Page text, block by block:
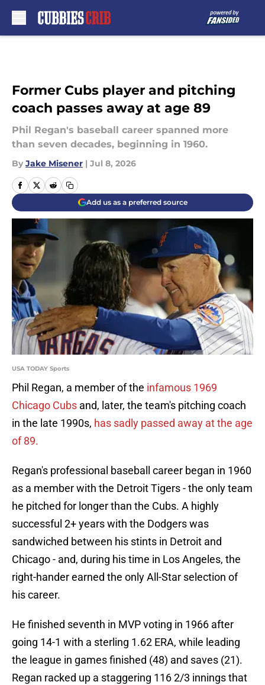
Former Cubs player and pitching
coach passes away at age 89
Phil Regan's baseball career spanned more
than seven decades, beginning in 1960.
By Jake Misener | Jul 8, 2026
Add us as a preferred source
USA TODAY Sports
Phil Regan, a member of the infamous 1969
Chicago Cubs and, later, the team's pitching coach
in the late 1990s, has sadly passed away at the age
of 89.
Regan's professional baseball career began in 1960
as a member with the Detroit Tigers - the only team
he pitched for longer than the Cubs. A highly
successful 2+ years with the Dodgers was
sandwiched between his stints in Detroit and
Chicago - and, during his time in Los Angeles, the
right-hander earned the only All-Star selection of
his career.
He finished seventh in MVP voting in 1966 after
going 14-1 with a sterling 1.62 ERA, while leading
the league in games finished (48) and saves (21).
Regan racked up a staggering 116 2/3 innings that